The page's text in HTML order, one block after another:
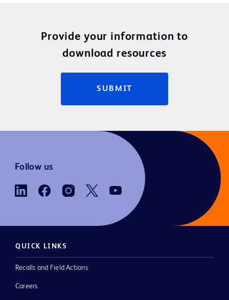
Provide your information to
download resources
SUBMIT
Follow us
QUICK LINKS
Recalls and Field Actions
Careers